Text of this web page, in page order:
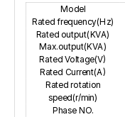
Model
Rated frequency(Hz)
Rated output(KVA)
Max.output(KVA)
Rated Voltage(V)
Rated Current(A)
Rated rotation
speed(r/min)
Phase NO.